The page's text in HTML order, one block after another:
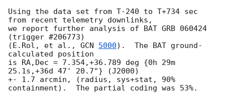
Using the data set from T-240 to T+734 sec
from recent telemetry downlinks,
we report further analysis of BAT GRB 060424
(trigger #206773)
(E.Rol, et al., GCN 5000).  The BAT ground-
calculated position
is RA,Dec = 7.354,+36.789 deg {0h 29m
25.1s,+36d 47' 20.7"} (J2000)
+- 1.7 arcmin, (radius, sys+stat, 90%
containment).  The partial coding was 53%.